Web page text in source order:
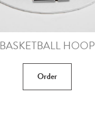
BASKETBALL HOOP
Order